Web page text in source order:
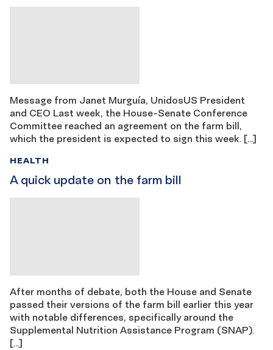
Message from Janet Murguía, UnidosUS President
and CEO Last week, the House-Senate Conference
Committee reached an agreement on the farm bill,
which the president is expected to sign this week. […]
A quick update on the farm bill
HEALTH
After months of debate, both the House and Senate
passed their versions of the farm bill earlier this year
with notable differences, specifically around the
Supplemental Nutrition Assistance Program (SNAP).
[…]